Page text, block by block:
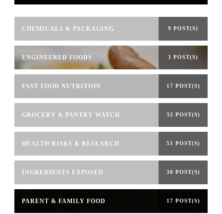
CHEMICALS & PACKAGING 9 POST(S)
ENGINEERED FOODS 3 POST(S)
FAST FOOD NUTRITION 17 POST(S)
GROCERY & PANTRY WATCH 32 POST(S)
HEALTH RISKS & RESEARCH 51 POST(S)
INGREDIENTS EXPOSED 30 POST(S)
PARENT & FAMILY FOOD 17 POST(S)